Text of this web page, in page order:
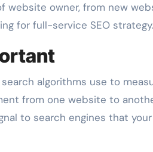
website owner, from new
for full-service SEO strategy.
algorithms use to
from one website to
to search engines that your